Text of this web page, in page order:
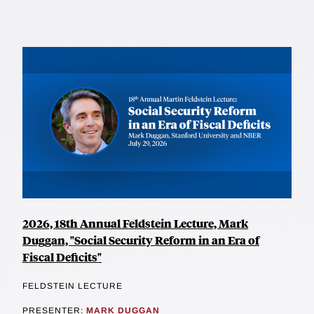
2026, 18th Annual Feldstein Lecture, Mark
Duggan, "Social Security Reform in an Era of
Fiscal Deficits"
FELDSTEIN LECTURE
PRESENTER: MARK DUGGAN